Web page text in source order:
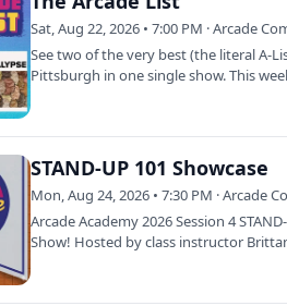
Sat, Aug 22, 2026 • 7:00 PM · Arcade
See two of the very best (the literal A-
Pittsburgh in one single show. This
STAND-UP 101 Showcase
Mon, Aug 24, 2026 • 7:30 PM · Arcade
Arcade Academy 2026 Session 4
Show! Hosted by class instructor